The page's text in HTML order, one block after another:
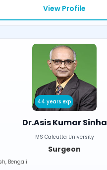
View Profile
44 years exp
Dr.Asis Kumar Sinha
MS Calcutta University
Surgeon
Bengali